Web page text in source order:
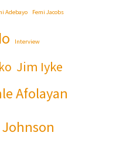
Adebayo Femi Jacobs
Interview
Jim Iyke
Afolayan